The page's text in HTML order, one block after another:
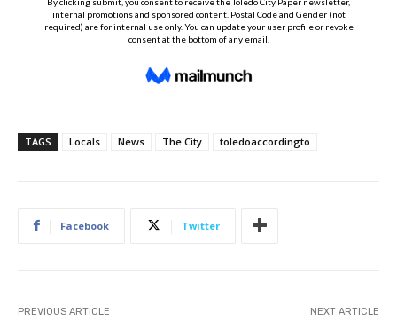
TAGS Locals News The City toledoaccordingto
Facebook Twitter
PREVIOUS ARTICLE NEXT ARTICLE